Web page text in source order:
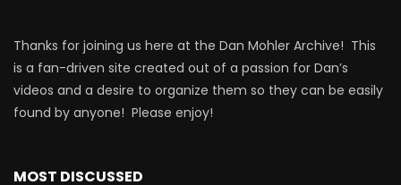
Thanks for joining us here at the Dan Mohler Archive! This
is a fan-driven site created out of a passion for Dan’s
videos and a desire to organize them so they can be easily
found by anyone! Please enjoy!
MOST DISCUSSED